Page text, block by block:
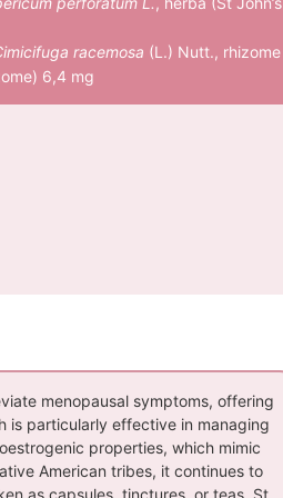
racemosa (L.) Nutt., rhizome
6,4 mg
menopausal symptoms, offering
is particularly effective in managing
properties, which mimic
American tribes, it continues to